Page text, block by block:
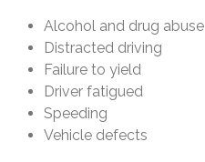
Alcohol and drug abuse
Distracted driving
Failure to yield
Driver fatigued
Speeding
Vehicle defects